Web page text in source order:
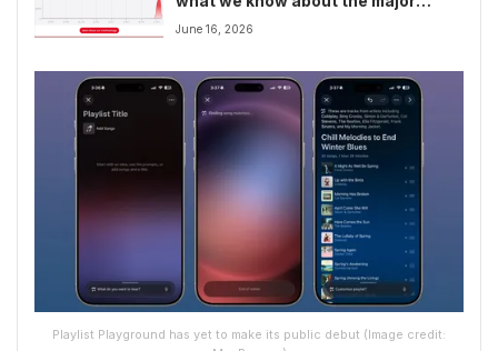
outage
June 16, 2026
Playlist Playground has yet to make its public debut (Image credit: